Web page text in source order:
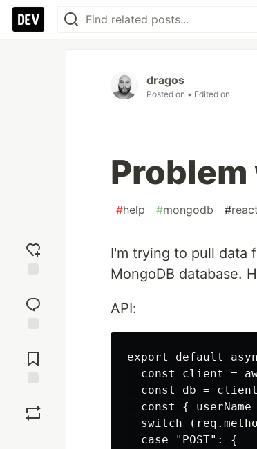
reaction
Comments
dragos
Posted on • Edited on
#help #mongodb #react
I'm trying to pull data
MongoDB database.
API:
export default
const client =
const db =
const { userName
switch
  case "POST": {